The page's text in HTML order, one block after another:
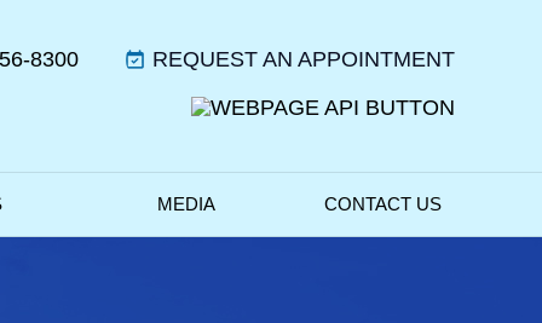
8300 REQUEST AN APPOINTMENT
MEDIA CONTACT US